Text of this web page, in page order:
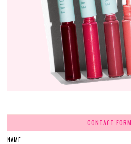
CONTACT FORM
NAME